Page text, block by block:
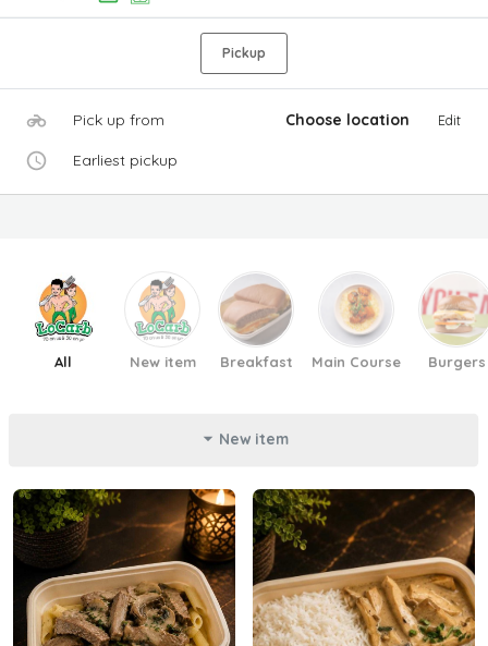
Pickup
Pick up from Choose location Edit
Earliest pickup
All New item Breakfast Main Course Burgers
New item